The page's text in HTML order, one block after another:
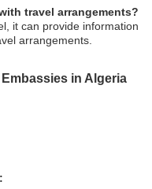
travel arrangements?
it can provide information
arrangements.
in Algeria